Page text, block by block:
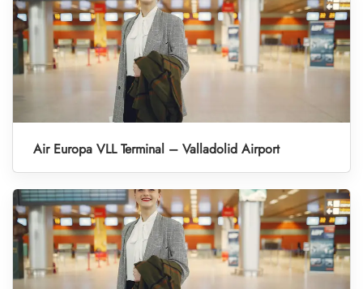
Air Europa VLL Terminal – Valladolid Airport